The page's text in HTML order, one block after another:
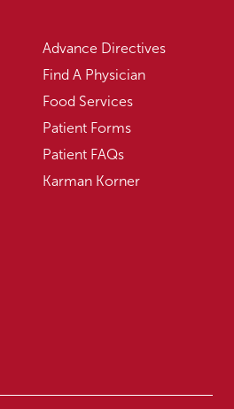
Advance Directives
Find A Physician
Food Services
Patient Forms
Patient FAQs
Karman Korner